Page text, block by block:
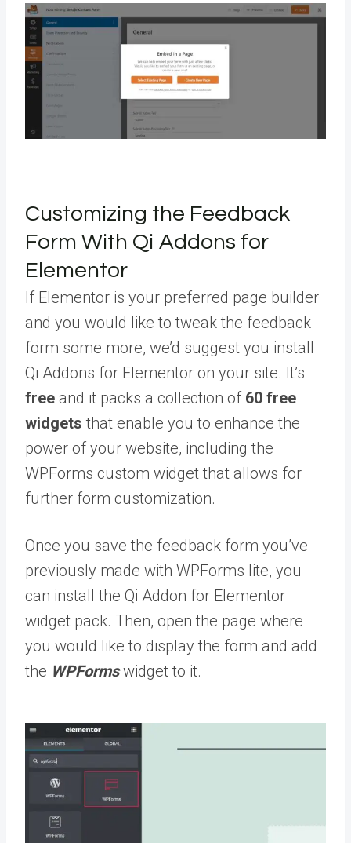
Customizing the Feedback
Form With Qi Addons for
Elementor
If Elementor is your preferred page builder
and you would like to tweak the feedback
form some more, we’d suggest you install
Qi Addons for Elementor on your site. It’s
free and it packs a collection of 60 free
widgets that enable you to enhance the
power of your website, including the
WPForms custom widget that allows for
further form customization.
Once you save the feedback form you’ve
previously made with WPForms lite, you
can install the Qi Addon for Elementor
widget pack. Then, open the page where
you would like to display the form and add
the WPFormswidget to it.